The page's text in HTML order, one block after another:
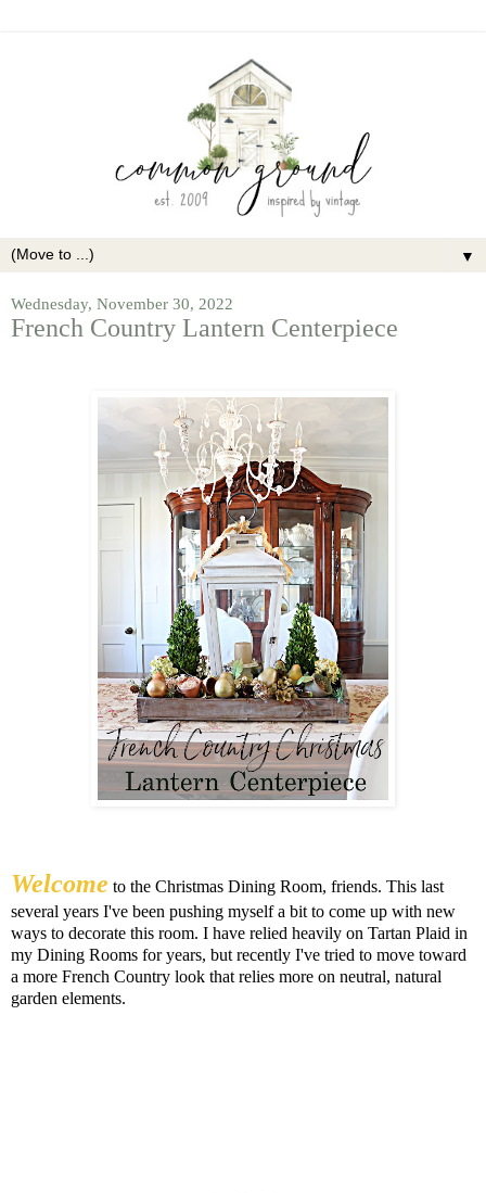
▼
Wednesday, November 30, 2022
French Country Lantern Centerpiece
Welcome to the Christmas Dining Room, friends. This last
several years I've been pushing myself a bit to come up with new
ways to decorate this room. I have relied heavily on Tartan Plaid in
my Dining Rooms for years, but recently I've tried to move toward
a more French Country look that relies more on neutral, natural
garden elements.